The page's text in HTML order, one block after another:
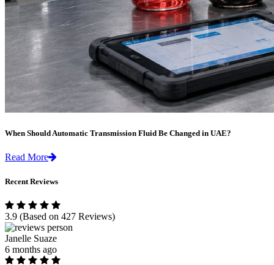
When Should Automatic Transmission Fluid Be Changed in UAE?
Read More
Recent Reviews
3.9 (Based on 427 Reviews)
Janelle Suaze
6 months ago